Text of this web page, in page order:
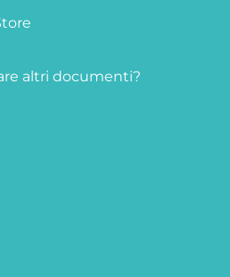
altri documenti?